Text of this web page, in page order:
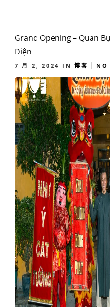
Grand Opening – Quán
Diện
7 月 2, 2024 IN 博客 NO